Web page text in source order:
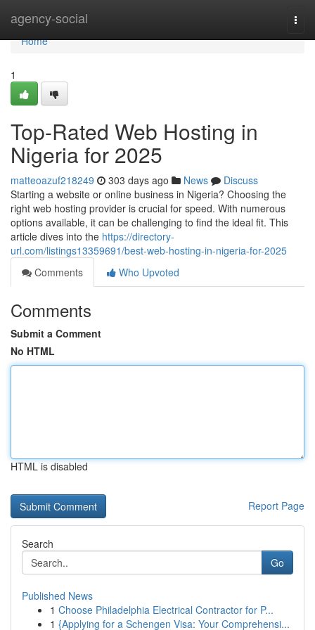
agency-social
Home
Home
1
Top-Rated Web Hosting in
Nigeria for 2025
matteoazuf218249 303 days ago News
Discuss
Starting a website or online business in Nigeria? Choosing the
right web hosting provider is crucial for speed. With numerous
options available, it can be challenging to find the ideal fit. This
article dives into the https://directory-
url.com/listings13359691/best-web-hosting-in-nigeria-for-2025
Comments
Who Upvoted
Comments
Submit a Comment
No HTML
HTML is disabled
Report Page
Search
Go
Published News
1 Choose Philadelphia Electrical Contractor for P...
1 {Applying for a Schengen Visa: Your Comprehensi...